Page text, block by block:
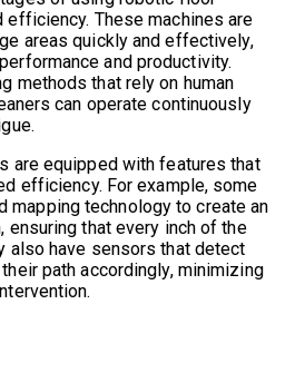
These machines are
areas quickly and effectively,
and productivity.
methods that rely on human
can operate continuously
are equipped with features that
efficiency. For example, some
mapping technology to create an
ensuring that every inch of the
also have sensors that detect
path accordingly, minimizing